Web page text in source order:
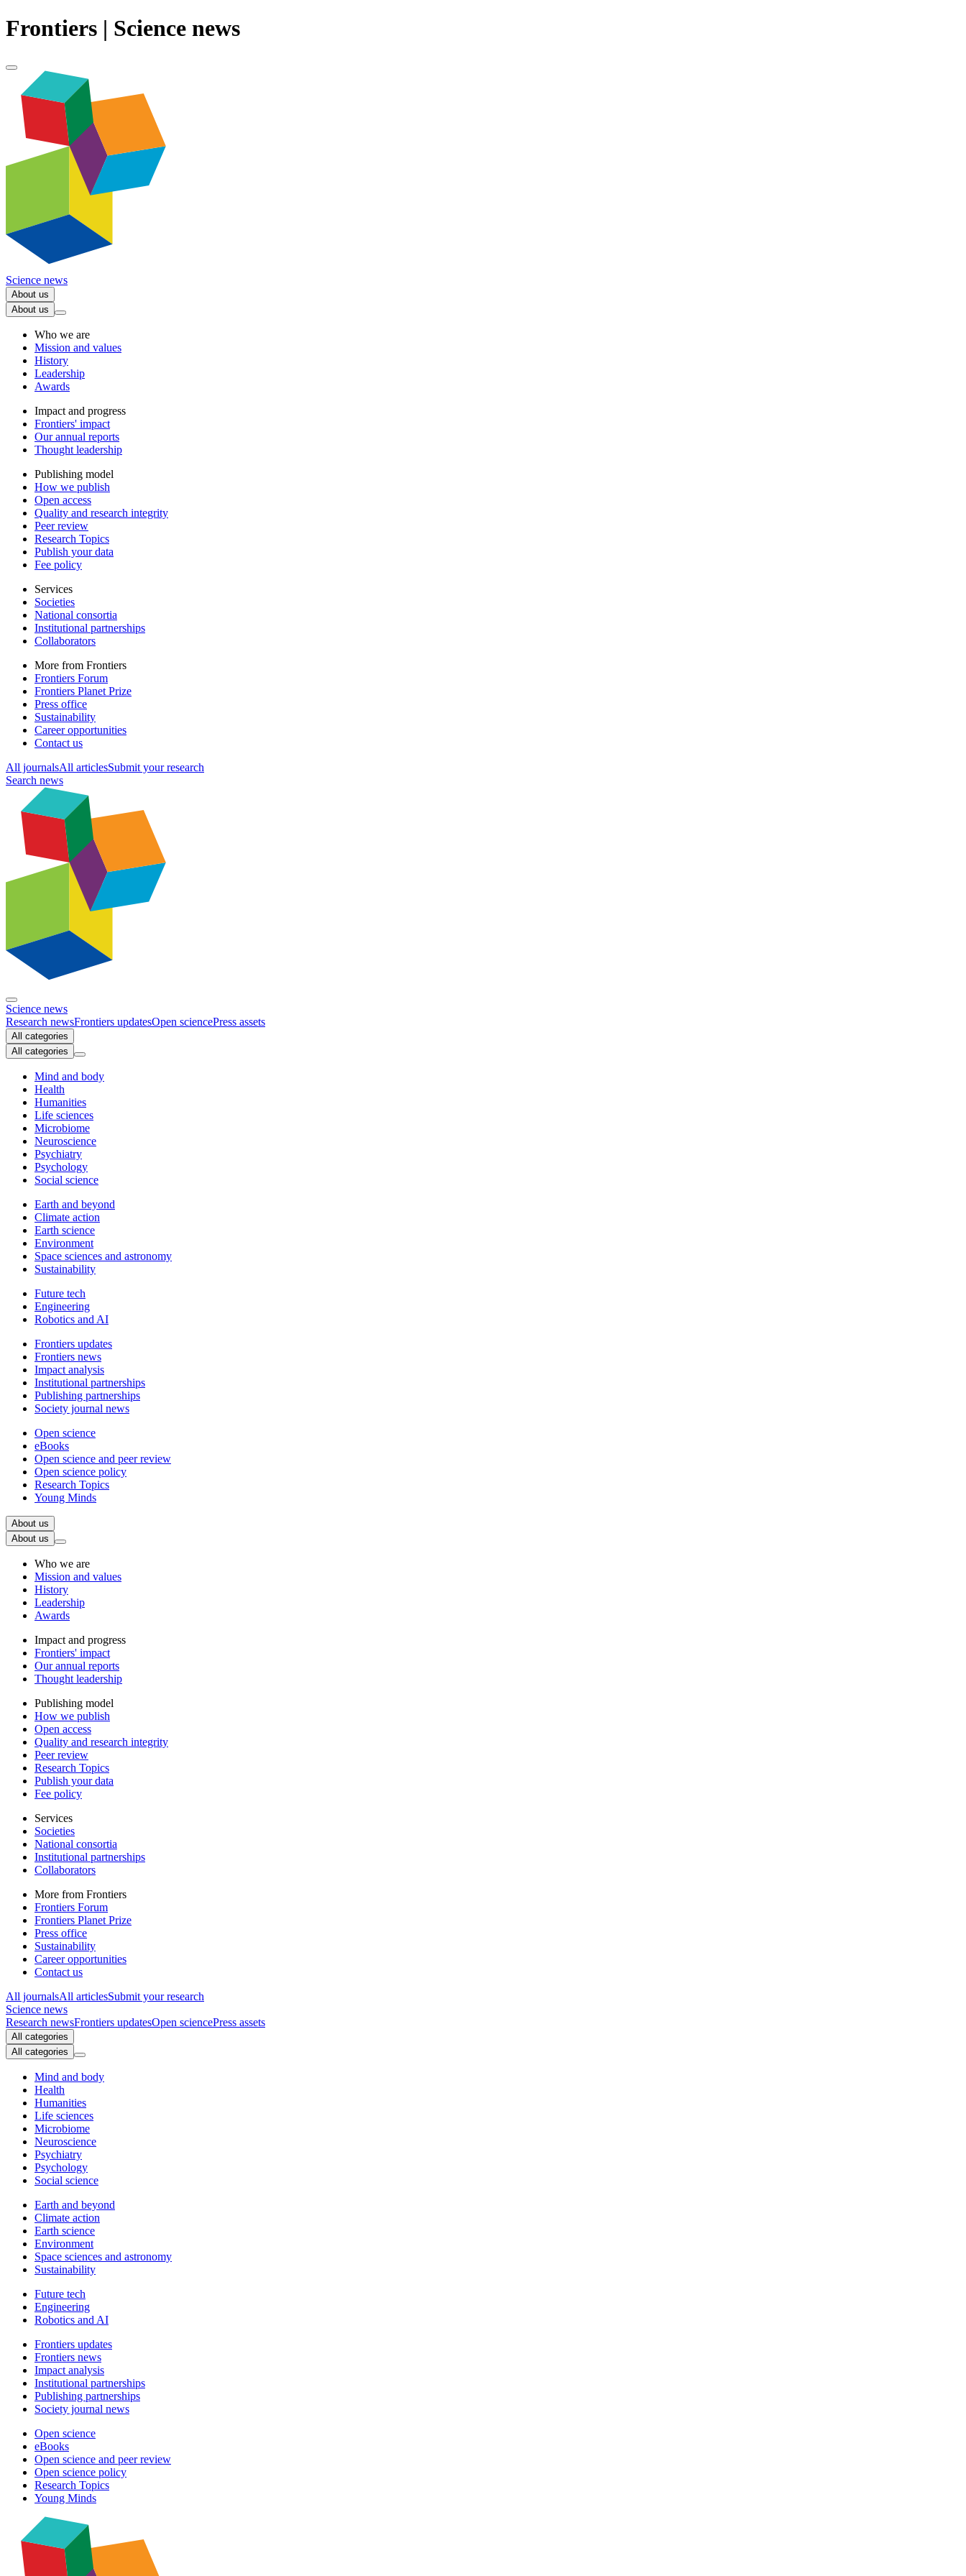
Frontiers | Science news
Science news
About us
About us
Who we are
Mission and values
History
Leadership
Awards
Impact and progress
Frontiers' impact
Our annual reports
Thought leadership
Publishing model
How we publish
Open access
Quality and research integrity
Peer review
Research Topics
Publish your data
Fee policy
Services
Societies
National consortia
Institutional partnerships
Collaborators
More from Frontiers
Frontiers Forum
Frontiers Planet Prize
Press office
Sustainability
Career opportunities
Contact us
All journalsAll articlesSubmit your research
Search news
Science news
Research newsFrontiers updatesOpen sciencePress assets
All categories
All categories
Mind and body
Health
Humanities
Life sciences
Microbiome
Neuroscience
Psychiatry
Psychology
Social science
Earth and beyond
Climate action
Earth science
Environment
Space sciences and astronomy
Sustainability
Future tech
Engineering
Robotics and AI
Frontiers updates
Frontiers news
Impact analysis
Institutional partnerships
Publishing partnerships
Society journal news
Open science
eBooks
Open science and peer review
Open science policy
Research Topics
Young Minds
About us
About us
Who we are
Mission and values
History
Leadership
Awards
Impact and progress
Frontiers' impact
Our annual reports
Thought leadership
Publishing model
How we publish
Open access
Quality and research integrity
Peer review
Research Topics
Publish your data
Fee policy
Services
Societies
National consortia
Institutional partnerships
Collaborators
More from Frontiers
Frontiers Forum
Frontiers Planet Prize
Press office
Sustainability
Career opportunities
Contact us
All journalsAll articlesSubmit your research
Science news
Research newsFrontiers updatesOpen sciencePress assets
All categories
All categories
Mind and body
Health
Humanities
Life sciences
Microbiome
Neuroscience
Psychiatry
Psychology
Social science
Earth and beyond
Climate action
Earth science
Environment
Space sciences and astronomy
Sustainability
Future tech
Engineering
Robotics and AI
Frontiers updates
Frontiers news
Impact analysis
Institutional partnerships
Publishing partnerships
Society journal news
Open science
eBooks
Open science and peer review
Open science policy
Research Topics
Young Minds